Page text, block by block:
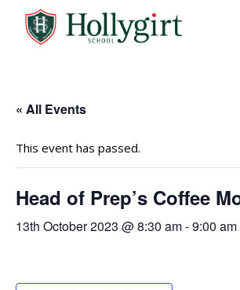
« All Events
This event has passed.
Head of Prep’s Coffee
13th October 2023 @ 8:30 am-9:00 am